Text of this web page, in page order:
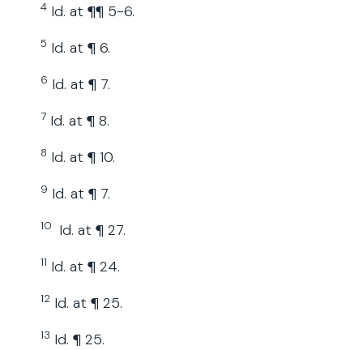
4 Id. at ¶¶ 5-6.
5 Id. at ¶ 6.
6 Id. at ¶ 7.
7 Id. at ¶ 8.
8 Id. at ¶ 10.
9 Id. at ¶ 7.
10 Id. at ¶ 27.
11 Id. at ¶ 24.
12 Id. at ¶ 25.
13 Id. ¶ 25.